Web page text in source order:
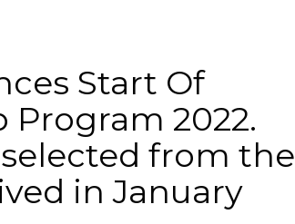
Start Of
2022.
from the
in January